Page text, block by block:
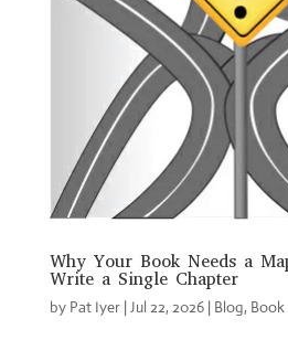
Why Your Book Needs a
Write a Single Chapter
by Pat Iyer|Jul 22, 2026| Blog,